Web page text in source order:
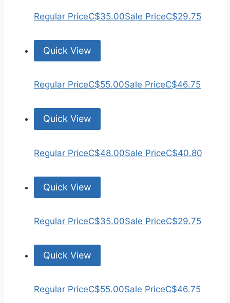
Regular PriceC$35.00Sale PriceC$29.75
Quick View
Regular PriceC$55.00Sale PriceC$46.75
Quick View
Regular PriceC$48.00Sale PriceC$40.80
Quick View
Regular PriceC$35.00Sale PriceC$29.75
Quick View
Regular PriceC$55.00Sale PriceC$46.75